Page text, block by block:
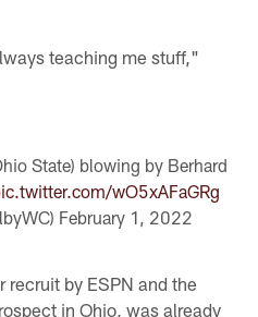
teaching me stuff,"
State) blowing by Berhard
wO5xAFaGRg
February 1, 2022
by ESPN and the
in Ohio, was already